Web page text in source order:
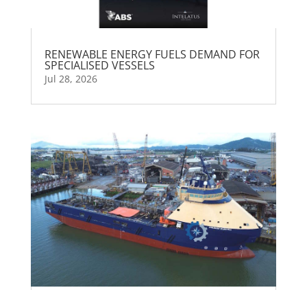
RENEWABLE ENERGY FUELS DEMAND FOR
SPECIALISED VESSELS
Jul 28, 2026